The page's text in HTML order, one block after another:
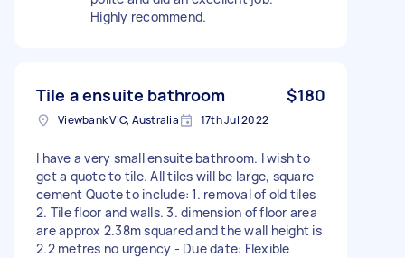
Highly recommend.
Tile a ensuite bathroom $180
Viewbank VIC, Australia 17th Jul 2022
I have a very small ensuite bathroom. I wish to
get a quote to tile. All tiles will be large, square
cement Quote to include: 1. removal of old tiles
2. Tile floor and walls. 3. dimension of floor area
are approx 2.38m squared and the wall height is
2.2 metres no urgency - Due date: Flexible